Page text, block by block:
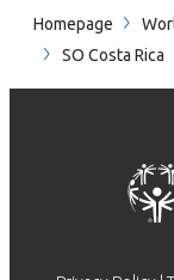
Homepage
SO Costa Rica